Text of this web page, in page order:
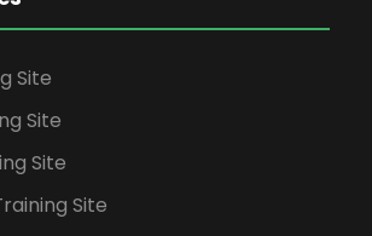
Site
Site
Site
Site